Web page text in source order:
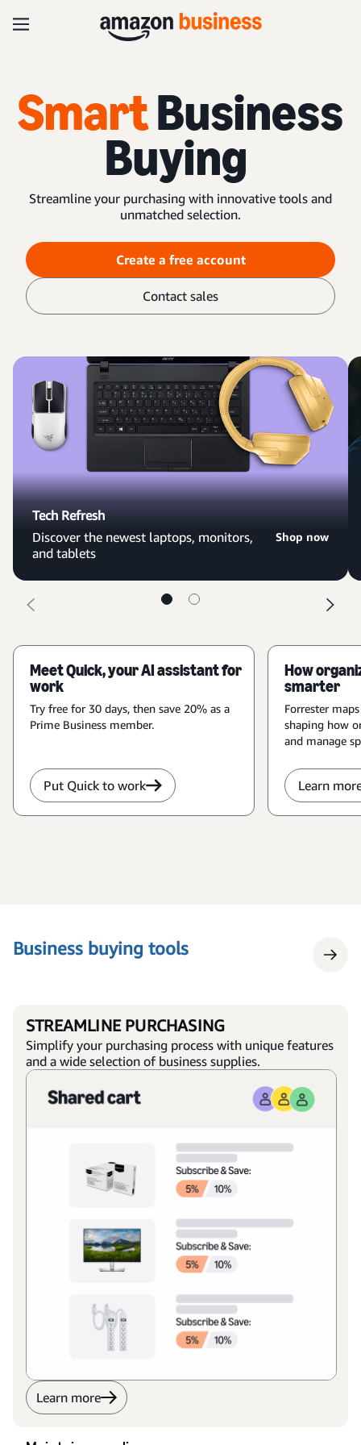
SmartBusiness
Buying
Streamline your purchasing with innovative tools and
unmatched selection.
Create a free account
Contact sales
Tech Refresh
Discover the newest laptops, monitors,
and tablets
Shop now
Meet Quick, your AI assistant for
work
Try free for 30 days, then save 20% as a
Prime Business member.
Put Quick to work
How
smarter
Forrester
shaping how
and manage
Learn
Business buying tools
STREAMLINE PURCHASING
Simplify your purchasing process with unique features
and a wide selection of business supplies.
Learn more